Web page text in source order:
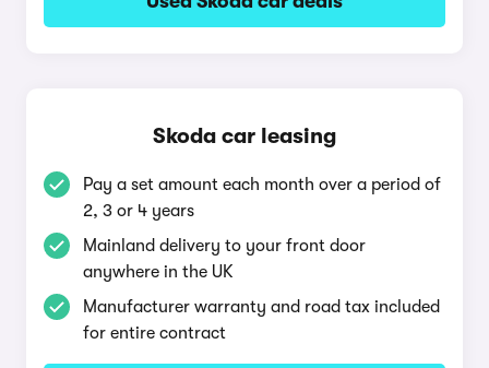
Skoda car leasing
Pay a set amount each month over a period of
2, 3 or 4 years
Mainland delivery to your front door
anywhere in the UK
Manufacturer warranty and road tax included
for entire contract